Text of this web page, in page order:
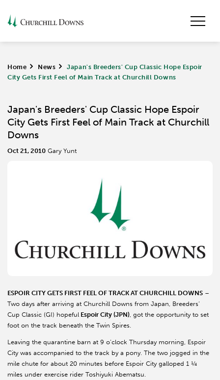
Home > News >
Japan's Breeders' Cup Classic Hope Espoir
City Gets First Feel of Main Track at Churchill Downs
Japan's Breeders' Cup Classic Hope Espoir
City Gets First Feel of Main Track at Churchill
Downs
Oct 21, 2010 Gary Yunt
ESPOIR CITY GETS FIRST FEEL OF TRACK AT CHURCHILL DOWNS –
Two days after arriving at Churchill Downs from Japan, Breeders’
Cup Classic (GI) hopeful Espoir City (JPN), got the opportunity to set
foot on the track beneath the Twin Spires.
Leaving the quarantine barn at 9 o’clock Thursday morning, Espoir
City was accompanied to the track by a pony. The two jogged in the
mile chute for about 20 minutes before Espoir City galloped 1 ¼
miles under exercise rider Toshiyuki Abematsu.